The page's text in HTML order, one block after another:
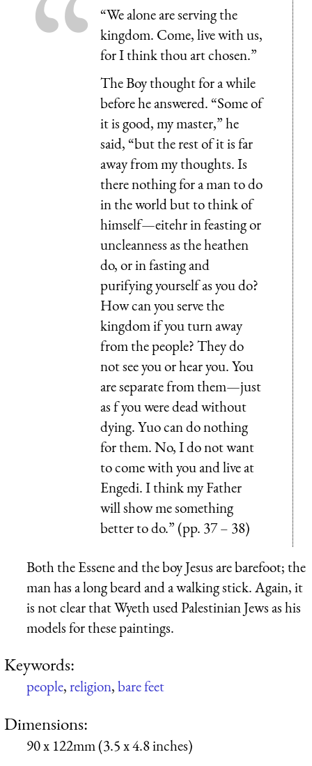
“We alone are serving the
kingdom. Come, live with us,
for I think thou art chosen.”
The Boy thought for a while
before he answered. “Some of
it is good, my master,” he
said, “but the rest of it is far
away from my thoughts. Is
there nothing for a man to do
in the world but to think of
himself—eitehr in feasting or
uncleanness as the heathen
do, or in fasting and
purifying yourself as you do?
How can you serve the
kingdom if you turn away
from the people? They do
not see you or hear you. You
are separate from them—just
as f you were dead without
dying. Yuo can do nothing
for them. No, I do not want
to come with you and live at
Engedi. I think my Father
will show me something
better to do.” (pp. 37 – 38)
Both the Essene and the boy Jesus are barefoot; the
man has a long beard and a walking stick. Again, it
is not clear that Wyeth used Palestinian Jews as his
models for these paintings.
Keywords:
people,religion,bare feet
Dimensions:
90 x 122mm (3.5 x 4.8 inches)